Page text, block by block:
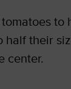
to
half their
center.